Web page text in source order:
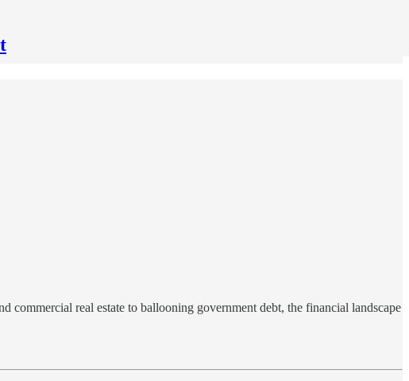
commercial real estate to ballooning government debt, the financial landscape